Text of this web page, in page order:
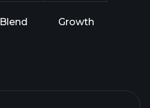
Blend Growth